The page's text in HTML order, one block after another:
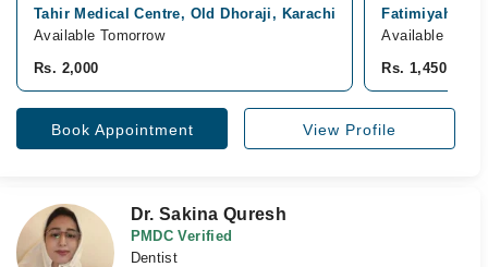
Tahir Medical Centre, Old Dhoraji, Karachi
Available Tomorrow
Rs. 2,000
Fatimiyah
Available Today
Rs. 1,450
Book Appointment View Profile
Dr. Sakina Quresh
PMDC Verified
Dentist